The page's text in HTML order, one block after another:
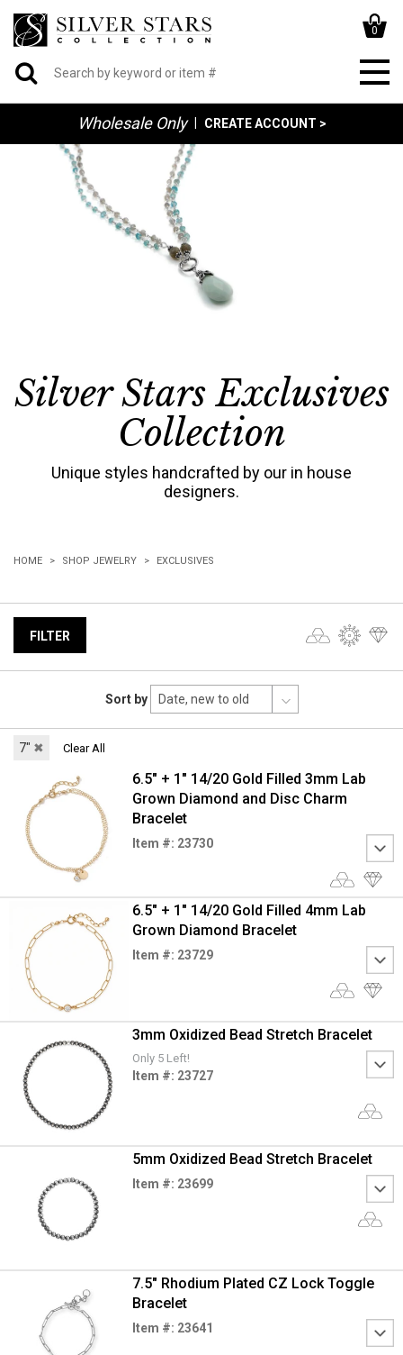
0
Wholesale Only CREATE ACCOUNT >
Silver Stars Exclusives
Collection
Unique styles handcrafted by our in house
designers.
HOME SHOP JEWELRY EXCLUSIVES
FILTER
Sort by
7" ✖ Clear All
6.5" + 1" 14/20 Gold Filled 3mm Lab
Grown Diamond and Disc Charm
Bracelet
Item #: 23730
6.5" + 1" 14/20 Gold Filled 4mm Lab
Grown Diamond Bracelet
Item #: 23729
3mm Oxidized Bead Stretch Bracelet
Only 5 Left!
Item #: 23727
5mm Oxidized Bead Stretch Bracelet
Item #: 23699
7.5" Rhodium Plated CZ Lock Toggle
Bracelet
Item #: 23641